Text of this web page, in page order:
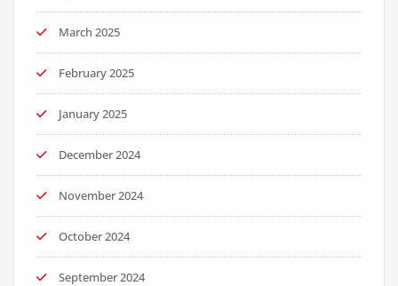
March 2025
February 2025
January 2025
December 2024
November 2024
October 2024
September 2024